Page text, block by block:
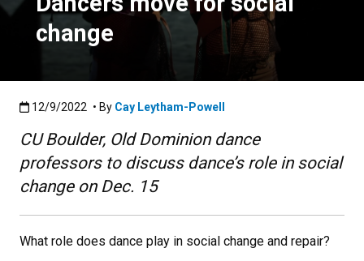
change
Published:12/9/2022
12/9/2022 • By Cay Leytham-Powell
CU Boulder, Old Dominion dance
professors to discuss dance’s role in social
change on Dec. 15
What role does dance play in social change and repair?